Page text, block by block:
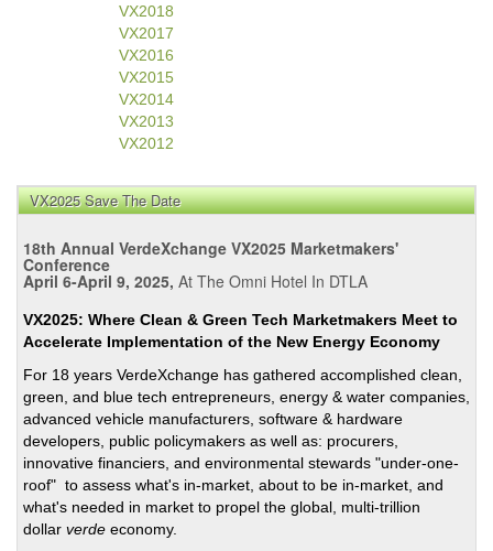
VX2018
VX2017
VX2016
VX2015
VX2014
VX2013
VX2012
VX2025 Save The Date
18th Annual VerdeXchange VX2025 Marketmakers'
Conference
April 6-April 9, 2025, At The Omni Hotel In DTLA
VX2025: Where Clean & Green Tech Marketmakers Meet to
Accelerate Implementation of the New Energy Economy
For 18 years VerdeXchange has gathered accomplished clean,
green, and blue tech entrepreneurs, energy & water companies,
advanced vehicle manufacturers, software & hardware
developers, public policymakers as well as: procurers,
innovative financiers, and environmental stewards "under-one-
roof" to assess what's in-market, about to be in-market, and
what's needed in market to propel the global, multi-trillion
dollar verde economy.